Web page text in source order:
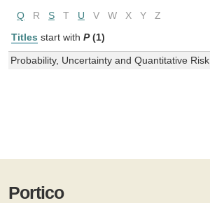
Q
R S T U V W X Y
Z
Titles start with P (1)
Probability, Uncertainty and Quantitative Risk
Portico